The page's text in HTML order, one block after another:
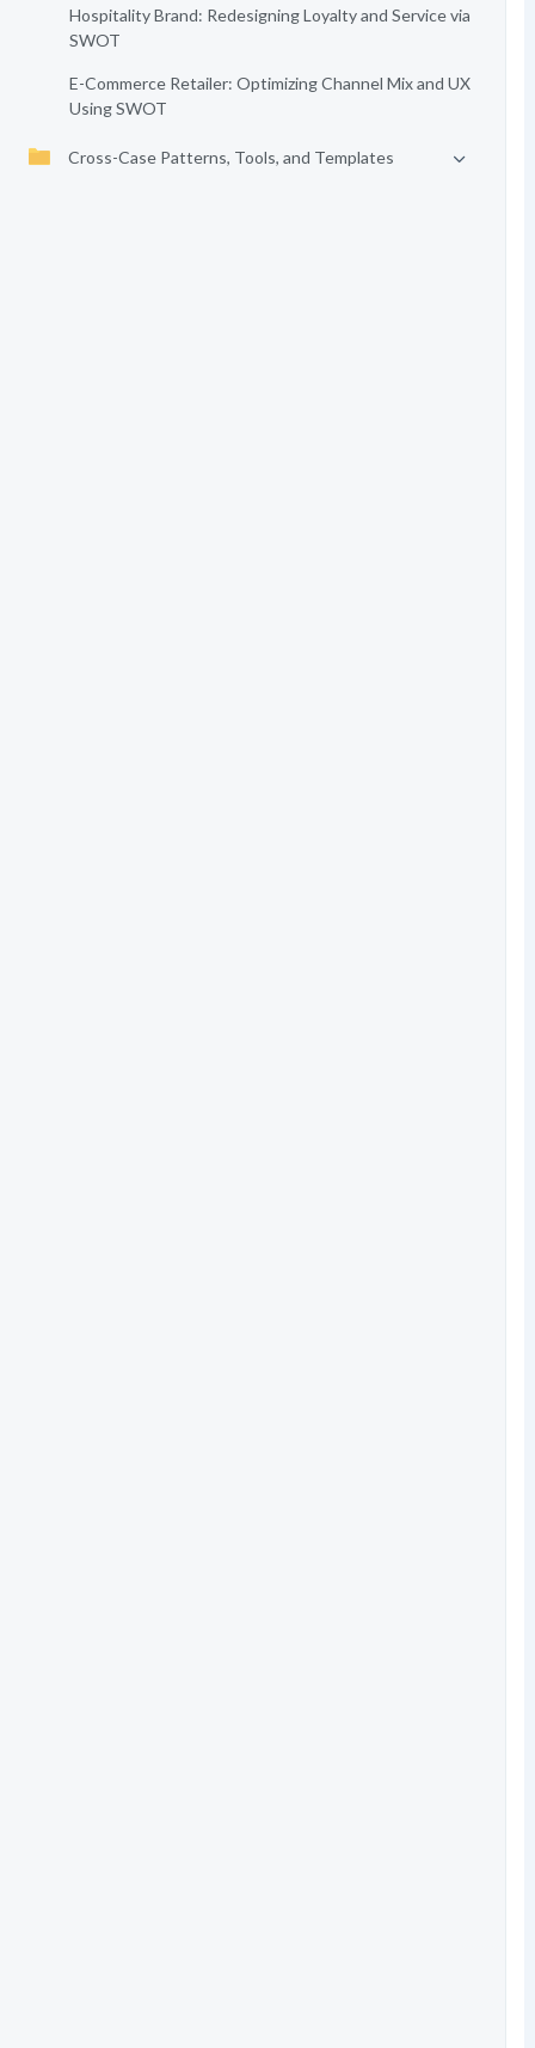
Hospitality Brand: Redesigning Loyalty and Service via
SWOT
E-Commerce Retailer: Optimizing Channel Mix and UX
Using SWOT
Cross-Case Patterns, Tools, and Templates